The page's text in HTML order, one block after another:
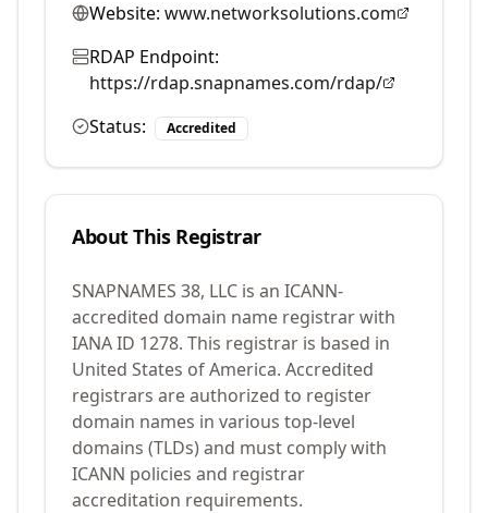
Website: www.networksolutions.com
RDAP Endpoint:
https://rdap.snapnames.com/rdap/
Status:
Accredited
About This Registrar
SNAPNAMES 38, LLC is an ICANN-
accredited domain name registrar with
IANA ID 1278. This registrar is based in
United States of America. Accredited
registrars are authorized to register
domain names in various top-level
domains (TLDs) and must comply with
ICANN policies and registrar
accreditation requirements.